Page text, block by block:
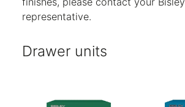
representative.
Drawer units